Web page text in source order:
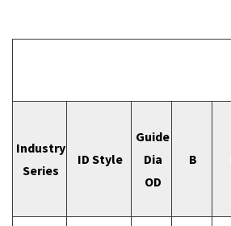
Industry
Series
ID Style
Guide
Dia
OD
B